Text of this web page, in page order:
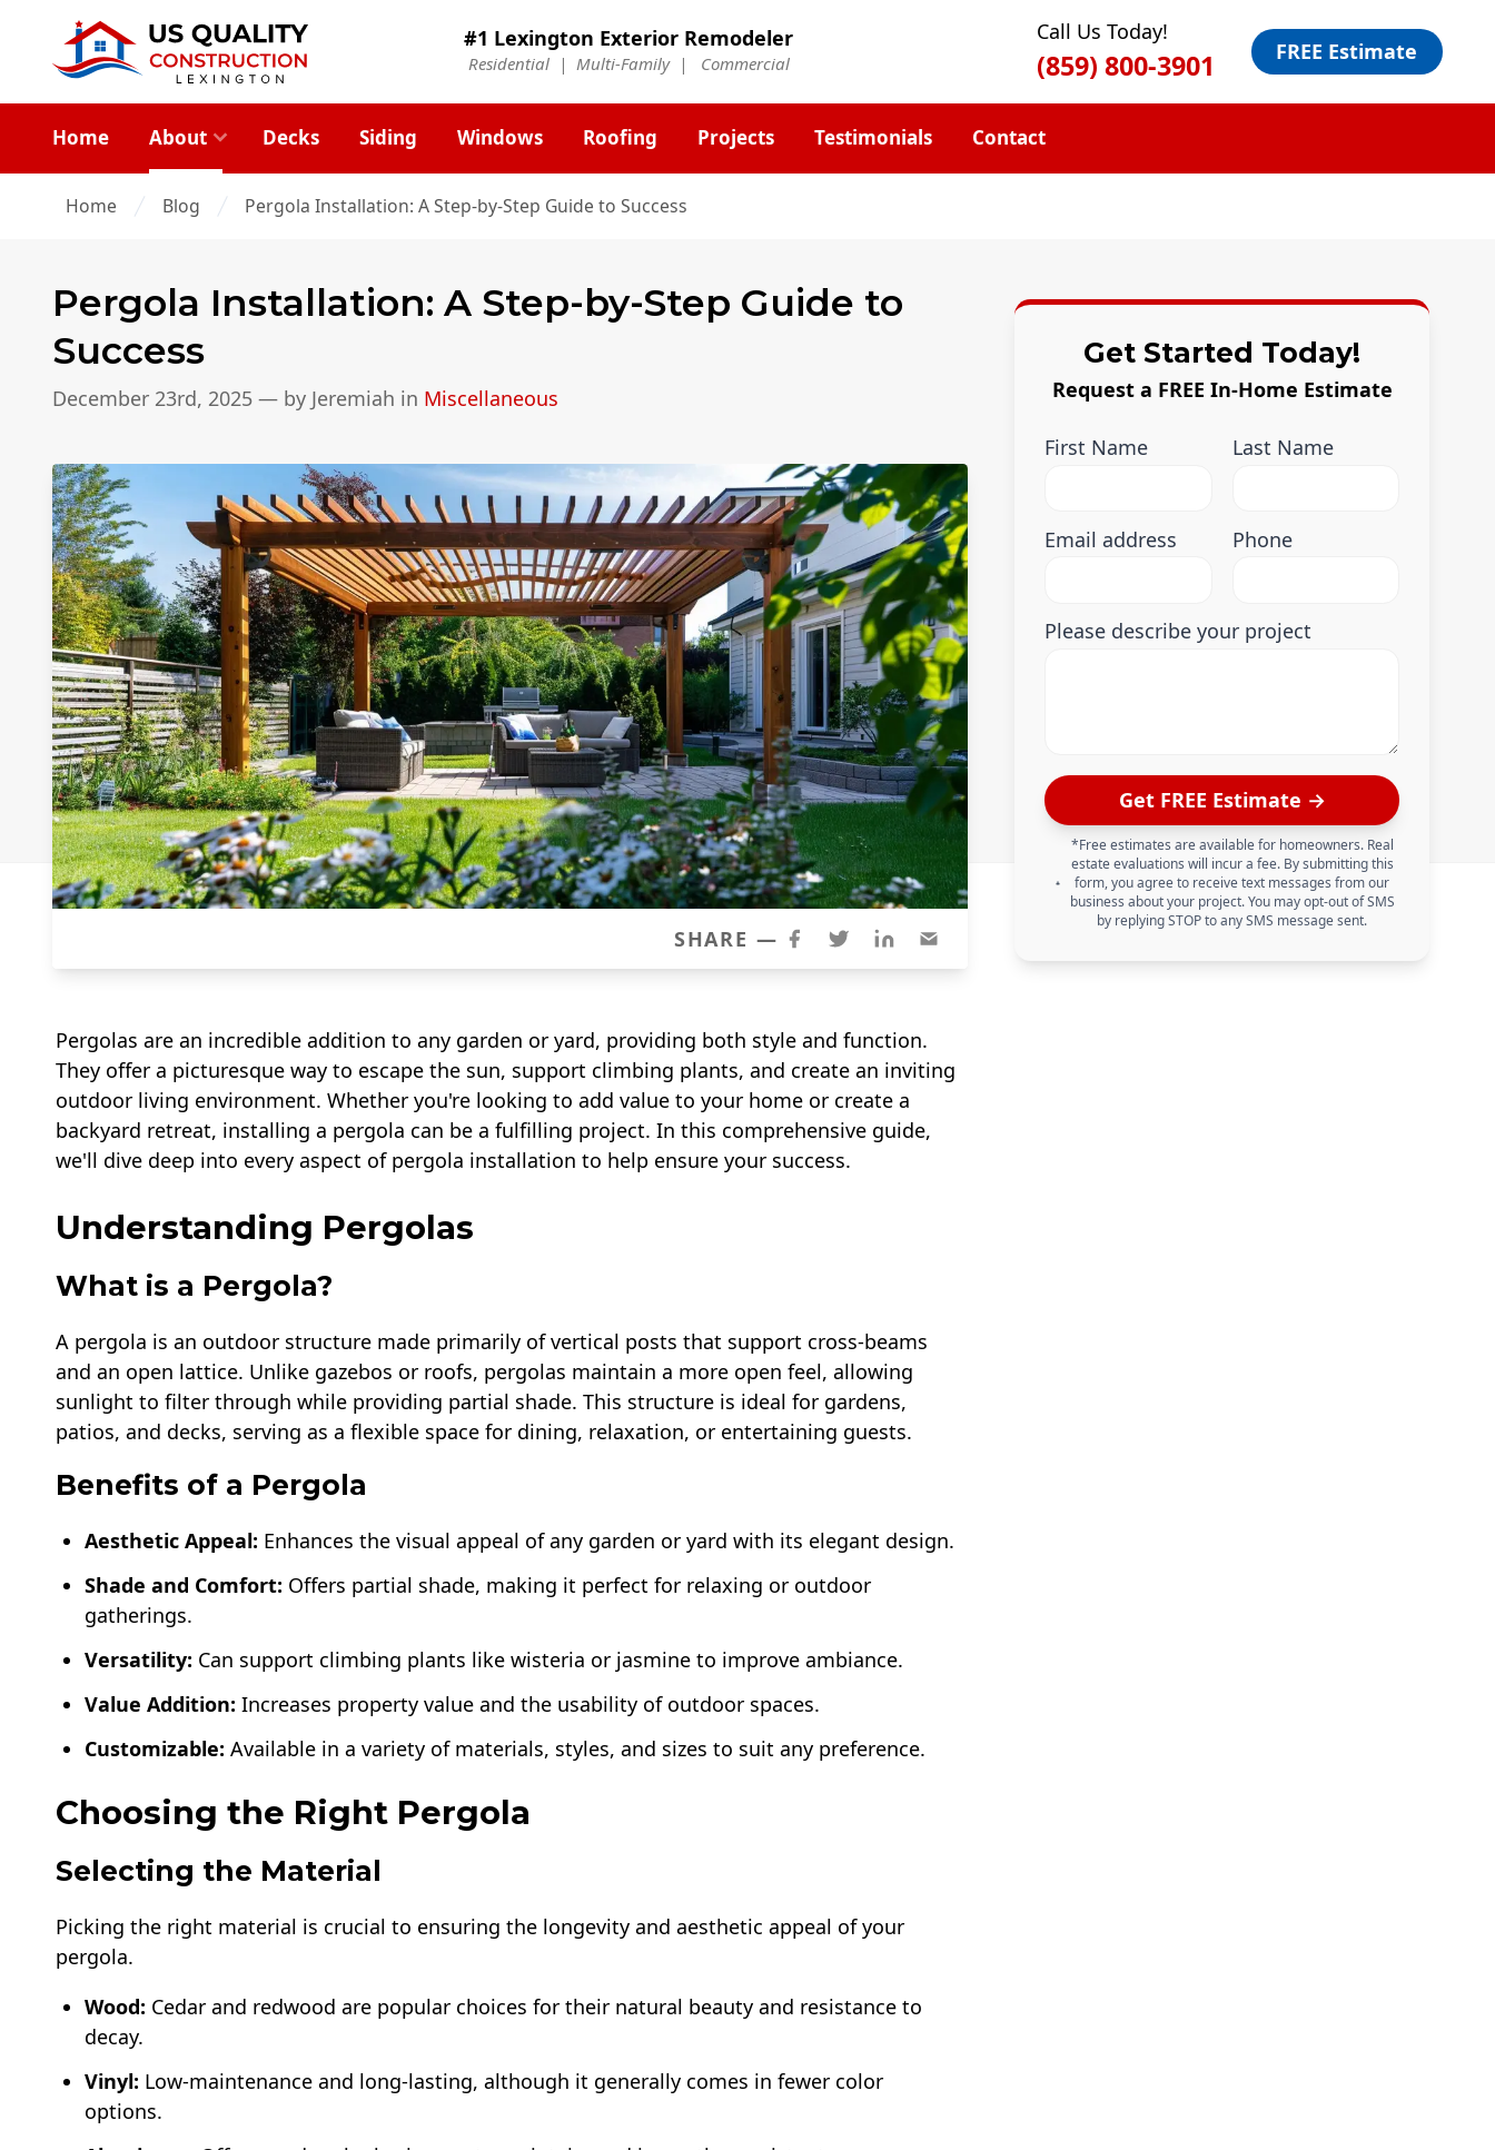
#1 Lexington Exterior Remodeler
Residential | Multi-Family | Commercial
Call Us Today!
(859) 800-3901 FREE Estimate
Home About Decks Siding Windows Roofing Projects Testimonials Contact
Home Blog Pergola Installation: A Step-by-Step Guide to Success
Pergola Installation: A Step-by-Step Guide to
Success
December 23rd, 2025 — by Jeremiah in Miscellaneous
SHARE —
Pergolas are an incredible addition to any garden or yard, providing both style and function.
They offer a picturesque way to escape the sun, support climbing plants, and create an inviting
outdoor living environment. Whether you're looking to add value to your home or create a
backyard retreat, installing a pergola can be a fulfilling project. In this comprehensive guide,
we'll dive deep into every aspect of pergola installation to help ensure your success.
Understanding Pergolas
What is a Pergola?
A pergola is an outdoor structure made primarily of vertical posts that support cross-beams
and an open lattice. Unlike gazebos or roofs, pergolas maintain a more open feel, allowing
sunlight to filter through while providing partial shade. This structure is ideal for gardens,
patios, and decks, serving as a flexible space for dining, relaxation, or entertaining guests.
Benefits of a Pergola
Aesthetic Appeal: Enhances the visual appeal of any garden or yard with its elegant design.
Shade and Comfort: Offers partial shade, making it perfect for relaxing or outdoor
gatherings.
Versatility: Can support climbing plants like wisteria or jasmine to improve ambiance.
Value Addition: Increases property value and the usability of outdoor spaces.
Customizable: Available in a variety of materials, styles, and sizes to suit any preference.
Choosing the Right Pergola
Selecting the Material
Picking the right material is crucial to ensuring the longevity and aesthetic appeal of your
pergola.
Wood: Cedar and redwood are popular choices for their natural beauty and resistance to
decay.
Vinyl: Low-maintenance and long-lasting, although it generally comes in fewer color
options.
Get Started Today!
Request a FREE In-Home Estimate
First Name Last Name
Email address Phone
Please describe your project
Get FREE Estimate →
*Free estimates are available for homeowners. Real
estate evaluations will incur a fee. By submitting this
form, you agree to receive text messages from our
business about your project. You may opt-out of SMS
by replying STOP to any SMS message sent.